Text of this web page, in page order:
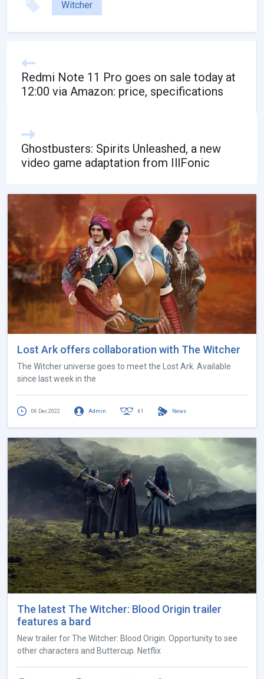
Witcher
Redmi Note 11 Pro goes on sale today at
12:00 via Amazon: price, specifications
Ghostbusters: Spirits Unleashed, a new
video game adaptation from IllFonic
Lost Ark offers collaboration with The Witcher
The Witcher universe goes to meet the Lost Ark. Available
since last week in the
06 Dec 2022 Admin 61 News
The latest The Witcher: Blood Origin trailer
features a bard
New trailer for The Witcher: Blood Origin. Opportunity to see
other characters and Buttercup. Netflix